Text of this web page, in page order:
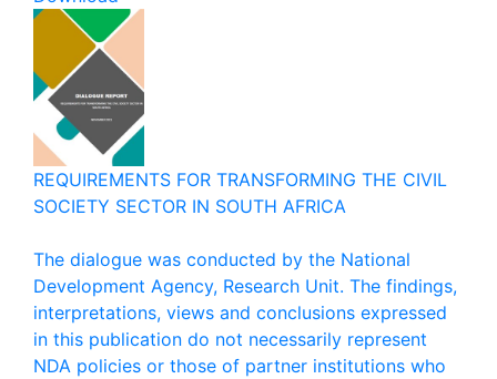
REQUIREMENTS FOR TRANSFORMING THE CIVIL
SOCIETY SECTOR IN SOUTH AFRICA
The dialogue was conducted by the National
Development Agency, Research Unit. The findings,
interpretations, views and conclusions expressed
in this publication do not necessarily represent
NDA policies or those of partner institutions who